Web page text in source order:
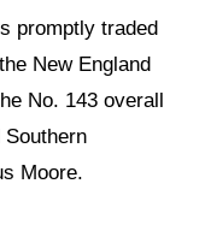
promptly traded
New England
No. 143 overall
Moore.